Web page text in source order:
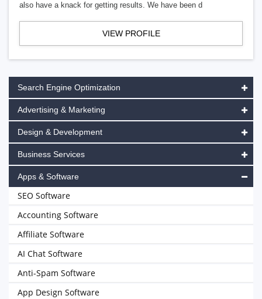
also have a knack for getting results. We have been d
VIEW PROFILE
Search Engine Optimization
Advertising & Marketing
Design & Development
Business Services
Apps & Software
SEO Software
Accounting Software
Affiliate Software
AI Chat Software
Anti-Spam Software
App Design Software